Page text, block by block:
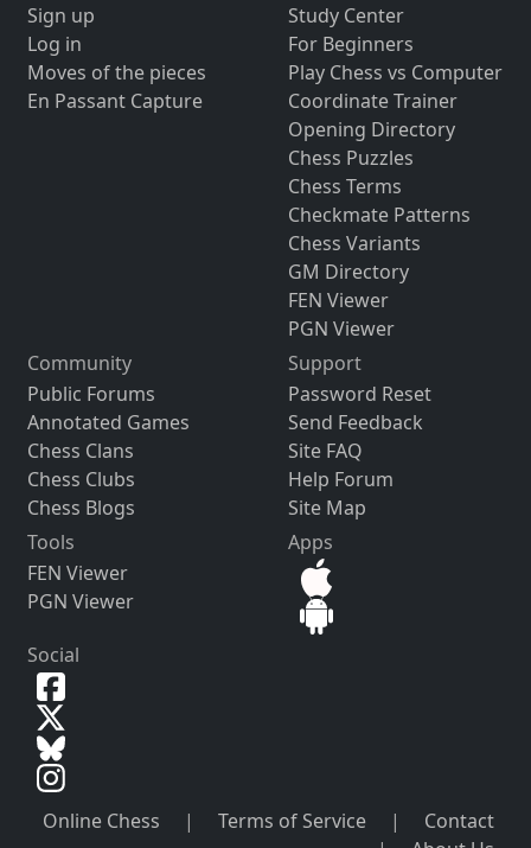
Sign up
Log in
Moves of the pieces
En Passant Capture
Study Center
For Beginners
Play Chess vs Computer
Coordinate Trainer
Opening Directory
Chess Puzzles
Chess Terms
Checkmate Patterns
Chess Variants
GM Directory
FEN Viewer
PGN Viewer
Community
Public Forums
Annotated Games
Chess Clans
Chess Clubs
Chess Blogs
Support
Password Reset
Send Feedback
Site FAQ
Help Forum
Site Map
Tools
FEN Viewer
PGN Viewer
Apps
Social
Online Chess | Terms of Service |
Contact